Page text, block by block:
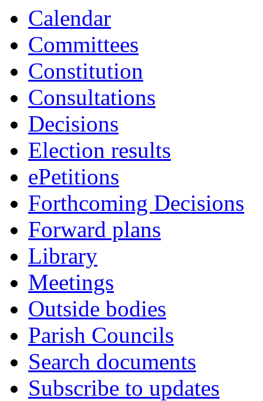
Calendar
Committees
Constitution
Consultations
Decisions
Election results
ePetitions
Forthcoming Decisions
Forward plans
Library
Meetings
Outside bodies
Parish Councils
Search documents
Subscribe to updates